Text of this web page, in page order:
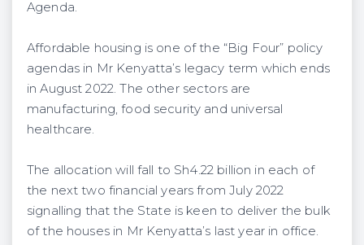
Agenda.
Affordable housing is one of the “Big Four” policy
agendas in Mr Kenyatta’s legacy term which ends
in August 2022. The other sectors are
manufacturing, food security and universal
healthcare.
The allocation will fall to Sh4.22 billion in each of
the next two financial years from July 2022
signalling that the State is keen to deliver the bulk
of the houses in Mr Kenyatta’s last year in office.